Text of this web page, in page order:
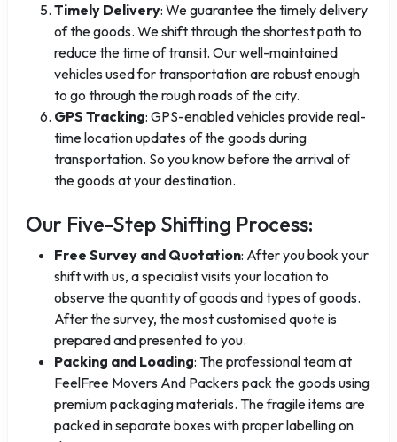
Timely Delivery: We guarantee the timely delivery
of the goods. We shift through the shortest path to
reduce the time of transit. Our well-maintained
vehicles used for transportation are robust enough
to go through the rough roads of the city.
GPS Tracking: GPS-enabled vehicles provide real-
time location updates of the goods during
transportation. So you know before the arrival of
the goods at your destination.
Our Five-Step Shifting Process:
Free Survey and Quotation: After you book your
shift with us, a specialist visits your location to
observe the quantity of goods and types of goods.
After the survey, the most customised quote is
prepared and presented to you.
Packing and Loading: The professional team at
FeelFree Movers And Packers pack the goods using
premium packaging materials. The fragile items are
packed in separate boxes with proper labelling on